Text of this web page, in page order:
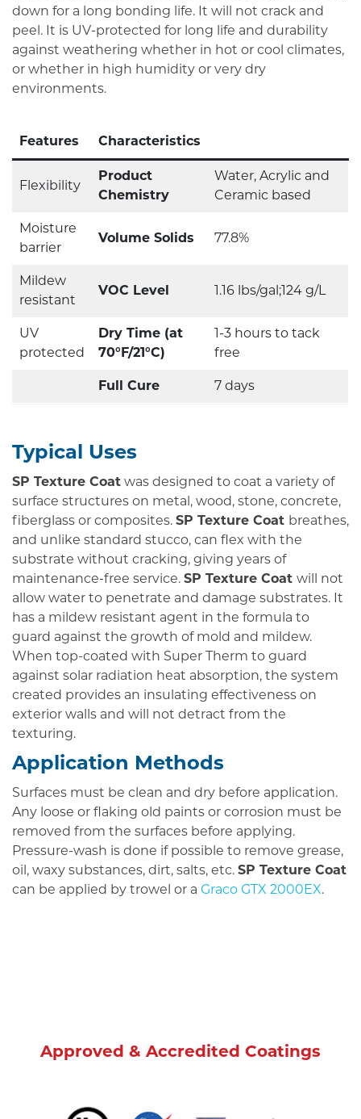
down for a long bonding life. It will not crack and
peel. It is UV-protected for long life and durability
against weathering whether in hot or cool climates,
or whether in high humidity or very dry
environments.
Features Characteristics
Flexibility
Product
Chemistry
Water, Acrylic and
Ceramic based
Moisture
barrier
Volume Solids 77.8%
Mildew
resistant
VOC Level 1.16 lbs/gal;124 g/L
UV
protected
Dry Time (at
70°F/21°C)
1-3 hours to tack
free
Full Cure 7 days
Typical Uses
SP Texture Coat was designed to coat a variety of
surface structures on metal, wood, stone, concrete,
fiberglass or composites. SP Texture Coat breathes,
and unlike standard stucco, can flex with the
substrate without cracking, giving years of
maintenance-free service. SP Texture Coat will not
allow water to penetrate and damage substrates. It
has a mildew resistant agent in the formula to
guard against the growth of mold and mildew.
When top-coated with Super Therm to guard
against solar radiation heat absorption, the system
created provides an insulating effectiveness on
exterior walls and will not detract from the
texturing.
Application Methods
Surfaces must be clean and dry before application.
Any loose or flaking old paints or corrosion must be
removed from the surfaces before applying.
Pressure-wash is done if possible to remove grease,
oil, waxy substances, dirt, salts, etc. SP Texture Coat
can be applied by trowel or a Graco GTX 2000EX.
Approved & Accredited Coatings